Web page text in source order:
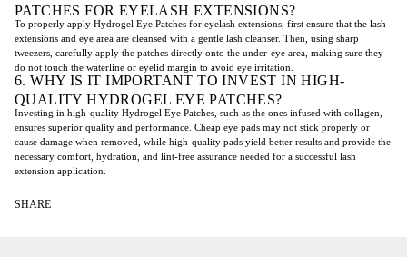
PATCHES FOR EYELASH EXTENSIONS?
To properly apply Hydrogel Eye Patches for eyelash extensions, first ensure that the lash
extensions and eye area are cleansed with a gentle lash cleanser. Then, using sharp
tweezers, carefully apply the patches directly onto the under-eye area, making sure they
do not touch the waterline or eyelid margin to avoid eye irritation.
6. WHY IS IT IMPORTANT TO INVEST IN HIGH-
QUALITY HYDROGEL EYE PATCHES?
Investing in high-quality Hydrogel Eye Patches, such as the ones infused with collagen,
ensures superior quality and performance. Cheap eye pads may not stick properly or
cause damage when removed, while high-quality pads yield better results and provide the
necessary comfort, hydration, and lint-free assurance needed for a successful lash
extension application.
SHARE